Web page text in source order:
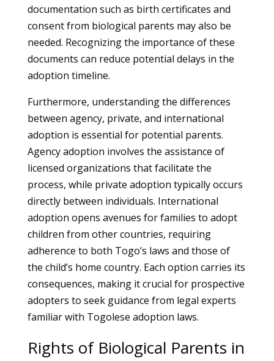
documentation such as birth certificates and
consent from biological parents may also be
needed. Recognizing the importance of these
documents can reduce potential delays in the
adoption timeline.
Furthermore, understanding the differences
between agency, private, and international
adoption is essential for potential parents.
Agency adoption involves the assistance of
licensed organizations that facilitate the
process, while private adoption typically occurs
directly between individuals. International
adoption opens avenues for families to adopt
children from other countries, requiring
adherence to both Togo’s laws and those of
the child’s home country. Each option carries its
consequences, making it crucial for prospective
adopters to seek guidance from legal experts
familiar with Togolese adoption laws.
Rights of Biological Parents in